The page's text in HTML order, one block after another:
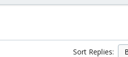
Sort Replies: